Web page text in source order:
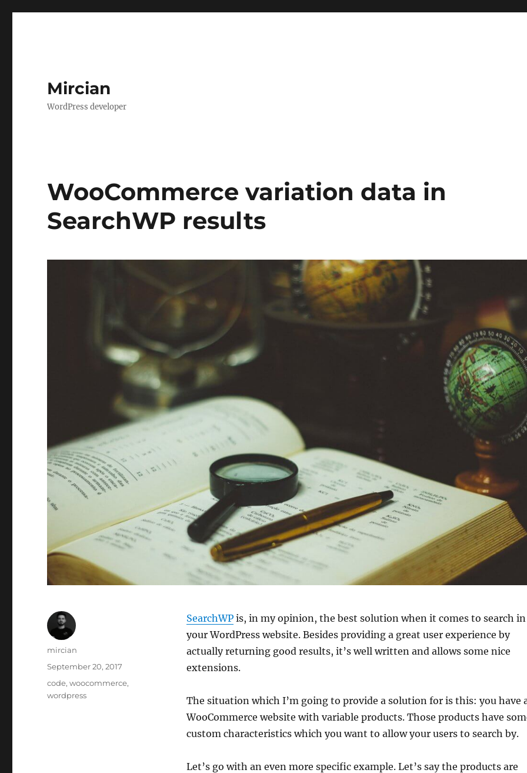
Mircian
WordPress developer
WooCommerce variation data in
SearchWP results
SearchWPis, in my opinion, the best solution when it comes to search in
your WordPress website. Besides providing a great user experience by
actually returning good results, it’s well written and allows some nice
extensions.
The situation which I’m going to provide a solution for is this: you have
WooCommerce website with variable products. Those products have
custom characteristics which you want to allow your users to search by.
Let’s go with an even more specific example. Let’s say the products are
Author
mircian
Posted
September 20, 2017
Categories
code,woocommerce,
wordpress